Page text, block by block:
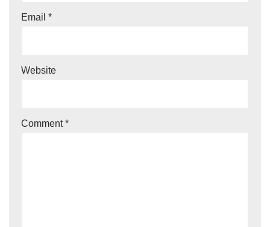
Email *
Website
Comment*